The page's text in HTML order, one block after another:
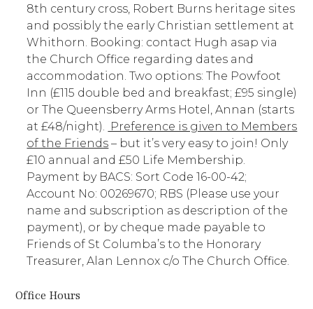
8th century cross, Robert Burns heritage sites
and possibly the early Christian settlement at
Whithorn. Booking: contact Hugh asap via
the Church Office regarding dates and
accommodation. Two options: The Powfoot
Inn (£115 double bed and breakfast; £95 single)
or The Queensberry Arms Hotel, Annan (starts
at £48/night). Preference is given to Members
of the Friends – but it’s very easy to join! Only
£10 annual and £50 Life Membership.
Payment by BACS: Sort Code 16-00-42;
Account No: 00269670; RBS (Please use your
name and subscription as description of the
payment), or by cheque made payable to
Friends of St Columba’s to the Honorary
Treasurer, Alan Lennox c/o The Church Office.
Office Hours